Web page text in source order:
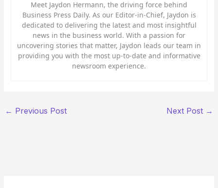
Meet Jaydon Hermann, the driving force behind
Business Press Daily. As our Editor-in-Chief, Jaydon is
dedicated to delivering the latest and most insightful
news in the business world. With a passion for
uncovering stories that matter, Jaydon leads our team in
providing you with the most up-to-date and informative
newsroom experience.
← Previous Post Next Post →